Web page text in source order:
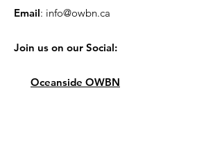
Email: info@owbn.ca
Join us on our Social:
Oceanside OWBN